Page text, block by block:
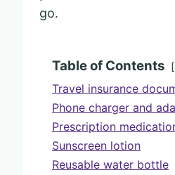
go.
Table of Contents
Travel insurance
Phone charger and
Prescription
Sunscreen lotion
Reusable water bottle